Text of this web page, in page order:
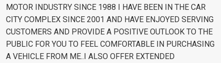
MOTOR INDUSTRY SINCE 1988 I HAVE BEEN IN THE CAR
CITY COMPLEX SINCE 2001 AND HAVE ENJOYED SERVING
CUSTOMERS AND PROVIDE A POSITIVE OUTLOOK TO THE
PUBLIC FOR YOU TO FEEL COMFORTABLE IN PURCHASING
A VEHICLE FROM ME..I ALSO OFFER EXTENDED